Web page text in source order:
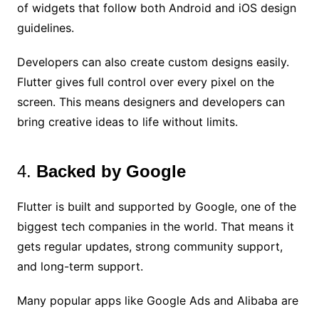
of widgets that follow both Android and iOS design
guidelines.
Developers can also create custom designs easily.
Flutter gives full control over every pixel on the
screen. This means designers and developers can
bring creative ideas to life without limits.
4. Backed by Google
Flutter is built and supported by Google, one of the
biggest tech companies in the world. That means it
gets regular updates, strong community support,
and long-term support.
Many popular apps like Google Ads and Alibaba are